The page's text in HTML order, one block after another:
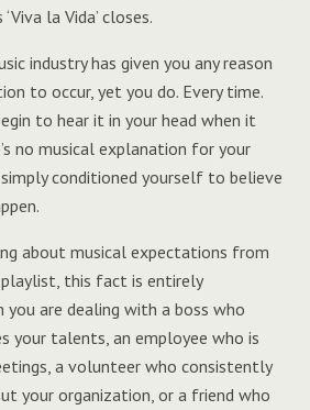
la Vida’ closes.
industry has given you any reason
to occur, yet you do. Every time.
to hear it in your head when it
no musical explanation for your
conditioned yourself to believe
about musical expectations from
this fact is entirely
you are dealing with a boss who
your talents, an employee who is
a volunteer who consistently
your organization, or a friend who